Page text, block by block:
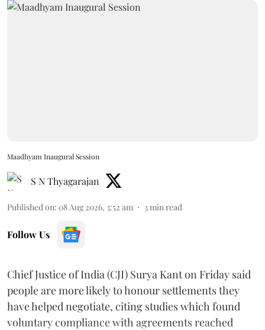
Maadhyam Inaugural Session
S N Thyagarajan
Published on: 08 Aug 2026, 3:52 am 3 min read
Follow Us
Chief Justice of India (CJI) Surya Kant on Friday said
people are more likely to honour settlements they
have helped negotiate, citing studies which found
voluntary compliance with agreements reached